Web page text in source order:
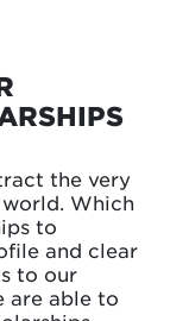
the very
Which
to
and clear
to our
are able to